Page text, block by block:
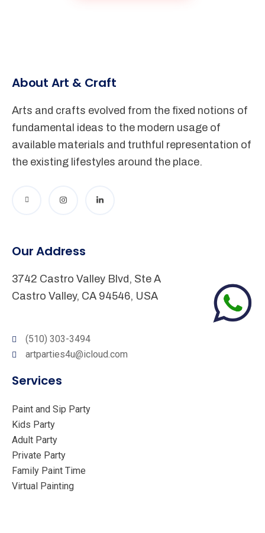
About Art & Craft
Arts and crafts evolved from the fixed notions of
fundamental ideas to the modern usage of
available materials and truthful representation of
the existing lifestyles around the place.
Our Address
3742 Castro Valley Blvd, Ste A
Castro Valley, CA 94546, USA
(510) 303-3494
artparties4u@icloud.com
Services
Paint and Sip Party
Kids Party
Adult Party
Private Party
Family Paint Time
Virtual Painting